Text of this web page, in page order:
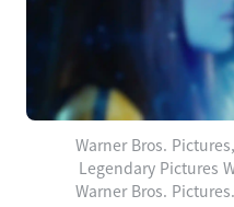
Warner Bros.
Legendary Pictures
Warner Bros.